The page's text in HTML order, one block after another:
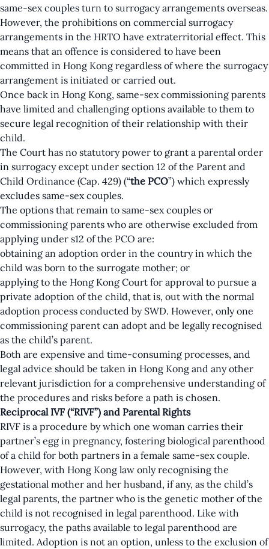
same-sex couples turn to surrogacy arrangements overseas.
However, the prohibitions on commercial surrogacy
arrangements in the HRTO have extraterritorial effect. This
means that an offence is considered to have been
committed in Hong Kong regardless of where the surrogacy
arrangement is initiated or carried out.
Once back in Hong Kong, same-sex commissioning parents
have limited and challenging options available to them to
secure legal recognition of their relationship with their
child.
The Court has no statutory power to grant a parental order
in surrogacy except under section 12 of the Parent and
Child Ordinance (Cap. 429) (“the PCO”) which expressly
excludes same-sex couples.
The options that remain to same-sex couples or
commissioning parents who are otherwise excluded from
applying under s12 of the PCO are:
obtaining an adoption order in the country in which the
child was born to the surrogate mother; or
applying to the Hong Kong Court for approval to pursue a
private adoption of the child, that is, out with the normal
adoption process conducted by SWD. However, only one
commissioning parent can adopt and be legally recognised
as the child’s parent.
Both are expensive and time-consuming processes, and
legal advice should be taken in Hong Kong and any other
relevant jurisdiction for a comprehensive understanding of
the procedures and risks before a path is chosen.
Reciprocal IVF (“RIVF”) and Parental Rights
RIVF is a procedure by which one woman carries their
partner’s egg in pregnancy, fostering biological parenthood
of a child for both partners in a female same-sex couple.
However, with Hong Kong law only recognising the
gestational mother and her husband, if any, as the child’s
legal parents, the partner who is the genetic mother of the
child is not recognised in legal parenthood. Like with
surrogacy, the paths available to legal parenthood are
limited. Adoption is not an option, unless to the exclusion of